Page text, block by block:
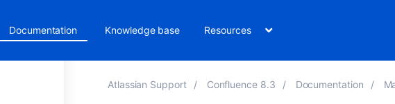
Documentation Knowledge base Resources
Atlassian Support Confluence 8.3 Documentation